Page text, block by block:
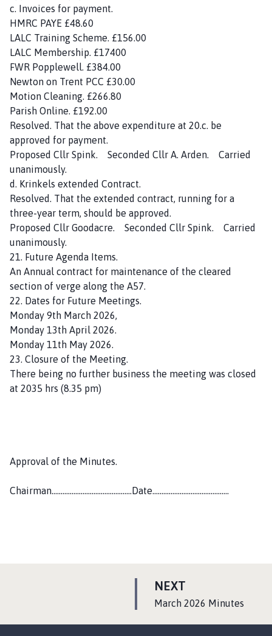
c. Invoices for payment.
HMRC PAYE £48.60
LALC Training Scheme. £156.00
LALC Membership. £17400
FWR Popplewell. £384.00
Newton on Trent PCC £30.00
Motion Cleaning. £266.80
Parish Online. £192.00
Resolved. That the above expenditure at 20.c. be
approved for payment.
Proposed Cllr Spink. Seconded Cllr A. Arden. Carried
unanimously.
d. Krinkels extended Contract.
Resolved. That the extended contract, running for a
three-year term, should be approved.
Proposed Cllr Goodacre. Seconded Cllr Spink. Carried
unanimously.
21. Future Agenda Items.
An Annual contract for maintenance of the cleared
section of verge along the A57.
22. Dates for Future Meetings.
Monday 9th March 2026,
Monday 13th April 2026.
Monday 11th May 2026.
23. Closure of the Meeting.
There being no further business the meeting was closed
at 2035 hrs (8.35 pm)
Approval of the Minutes.
Chairman……………………………………..Date……………………………………
NEXT
A
:March 2026 Minutes